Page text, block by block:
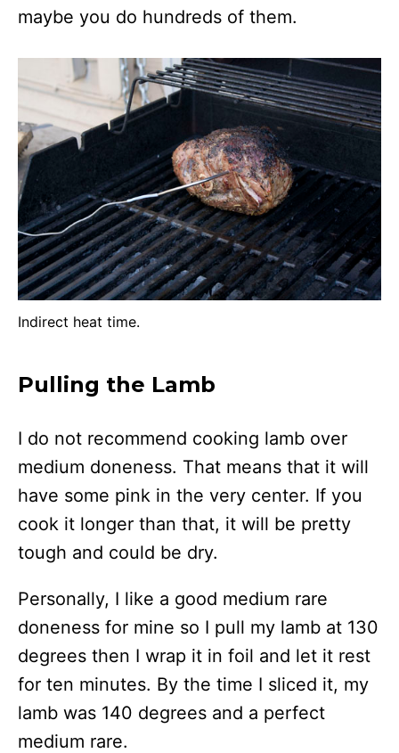
maybe you do hundreds of them.
Indirect heat time.
Pulling the Lamb
I do not recommend cooking lamb over
medium doneness. That means that it will
have some pink in the very center. If you
cook it longer than that, it will be pretty
tough and could be dry.
Personally, I like a good medium rare
doneness for mine so I pull my lamb at 130
degrees then I wrap it in foil and let it rest
for ten minutes. By the time I sliced it, my
lamb was 140 degrees and a perfect
medium rare.